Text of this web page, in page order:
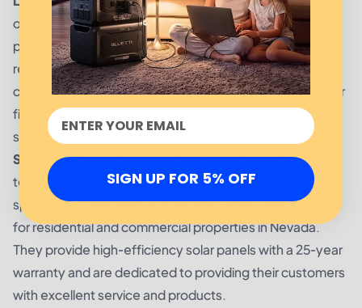
offers high-quality installation services at a reasonable
price. They provide solar panel systems for both
residential and commercial properties with a focus on
cost-effectiveness and long-term value. They also offer
financing options to make the process of purchasing
solar panels easier for their customers.
SunPower Solar Company:SunPower Solar Company’s
team of experienced engineers and technicians
specialize in designing and installing solar panel systems
for residential and commercial properties in Nevada.
They provide high-efficiency solar panels with a 25-year
warranty and are dedicated to providing their customers
with excellent service and products.
SIGN UP FOR 5% OFF